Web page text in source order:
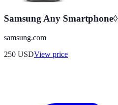
Samsung Any Smartphone◊
samsung.com
250 USDView price